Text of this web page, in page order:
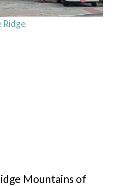
Ridge
Mountains of